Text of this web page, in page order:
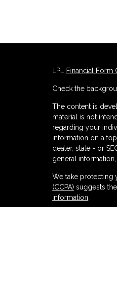
LPL Financial Form
Check the
The content is
material is not
regarding your
information on a
dealer, state - or
general
We take protecting
(CCPA) suggests
information.